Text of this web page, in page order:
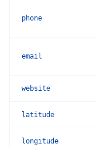
phone
email
website
latitude
longitude